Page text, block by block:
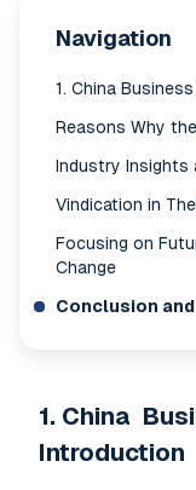
Navigation
1. China
Reasons Why
Industry Insights
Vindication in
Focusing on
Change
Conclusion
1. China
Introduction